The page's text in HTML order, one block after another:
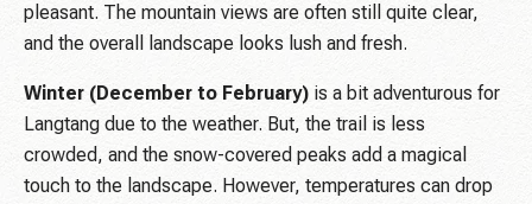
pleasant. The mountain views are often still quite clear,
and the overall landscape looks lush and fresh.
Winter (December to February) is a bit adventurous for
Langtang due to the weather. But, the trail is less
crowded, and the snow-covered peaks add a magical
touch to the landscape. However, temperatures can drop